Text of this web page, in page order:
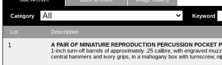
Category Keyword
Lot Description
1
A PAIR OF MINIATURE REPRODUCTION PERCUSSION POCKET
1-inch turn-off barrels of approximately .25 calibre, with engraved
central hammers and ivory grips, in a mahogany box with turnscrew,